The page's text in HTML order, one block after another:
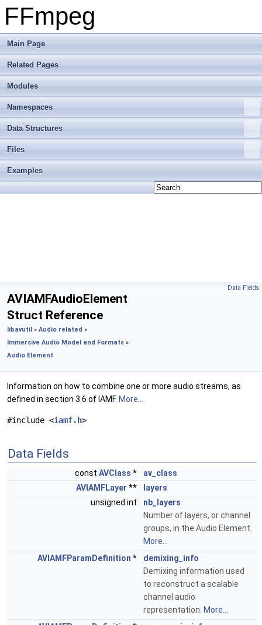
FFmpeg
Main Page
Related Pages
Modules
Namespaces
Data Structures
Files
Examples
Data Fields
AVIAMFAudioElement
Struct Reference
libavutil » Audio related »
Immersive Audio Model and Formats »
Audio Element
Information on how to combine one or more audio streams, as
defined in section 3.6 of IAMF. More...
#include <iamf.h>
Data Fields
const AVClass *
av_class
AVIAMFLayer **
layers
unsigned int
nb_layers
Number of layers, or channel
groups, in the Audio Element.
More...
AVIAMFParamDefinition *
demixing_info
Demixing information used
to reconstruct a scalable
channel audio
representation. More...